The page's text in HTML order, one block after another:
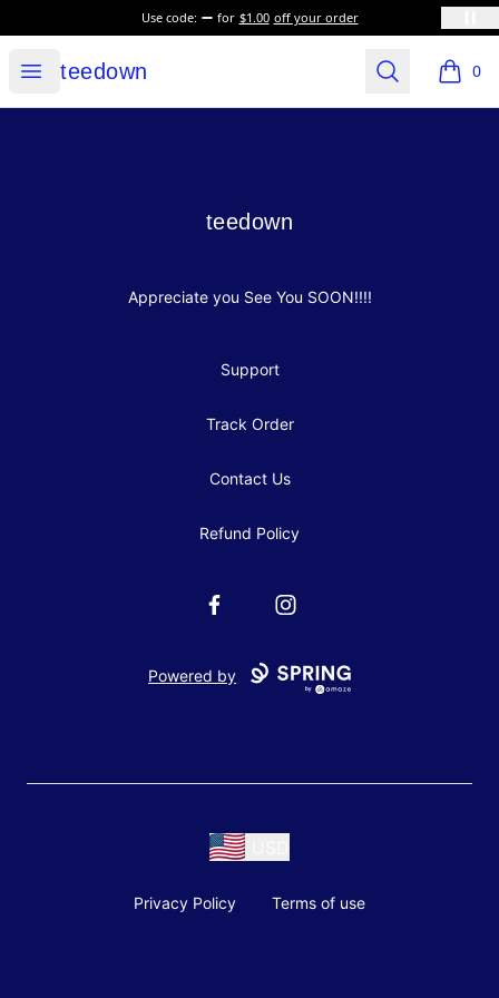
Use code: for $1.00 off your order
Open menu
teedown
teedown Search 0
items
teedown
teedown
Appreciate you See You SOON!!!!
Support
Track Order
Contact Us
Refund Policy
FacebookInstagram
Powered by
Privacy Policy Terms of use